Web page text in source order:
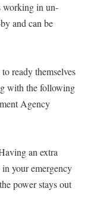
working in un-
and can be
ready themselves
with the following
Agency
an extra
your emergency
power stays out